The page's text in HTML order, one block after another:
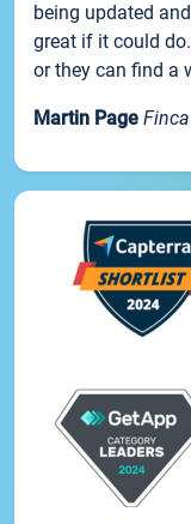
being updated
great if it could
or they can find a
Martin Page